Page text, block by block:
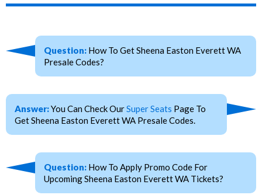
Question: How To Get Sheena Easton Everett WA
Presale Codes?
Answer:You Can Check OurSuper Seats Page To
Get Sheena Easton Everett WA Presale Codes.
Question: How To Apply Promo Code For
Upcoming Sheena Easton Everett WA Tickets?